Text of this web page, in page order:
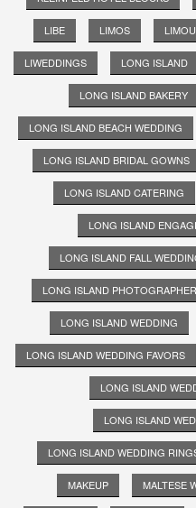
LIBE LIMOS
LIWEDDINGS LONG ISLAND
LONG ISLAND BAKERY
LONG ISLAND BEACH WEDDING
LONG ISLAND BRIDAL GOWNS
LONG ISLAND CATERING
LONG ISLAND
LONG ISLAND FALL
LONG ISLAND
LONG ISLAND WEDDING
LONG ISLAND WEDDING FAVORS
LONG ISLAND
LONG ISLAND
LONG ISLAND WEDDING
MAKEUP MALTESE